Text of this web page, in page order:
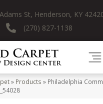
St, Henderson, KY
(270) 827-1138
» Products » Philadelphia